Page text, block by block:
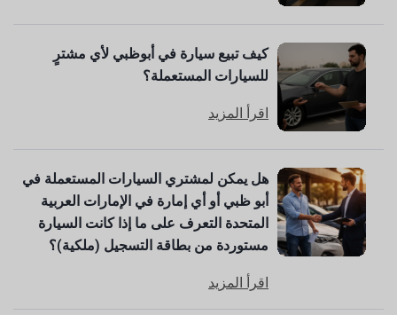
كيف تبيع سيارة في أبوظبي لأي مشترٍ
للسيارات المستعملة؟
اقرأ المزيد
هل يمكن لمشتري السيارات المستعملة في
أبو ظبي أو أي إمارة في الإمارات العربية
المتحدة التعرف على ما إذا كانت السيارة
مستوردة من بطاقة التسجيل (ملكية)؟
اقرأ المزيد